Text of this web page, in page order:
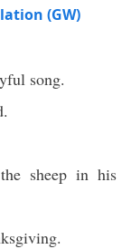
(GW)
song.
sheep in his